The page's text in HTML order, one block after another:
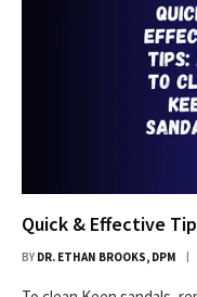
Quick & Effective
BY DR. ETHAN BROOKS, DPM